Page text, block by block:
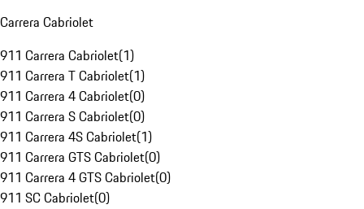
Carrera Cabriolet
911 Carrera Cabriolet(1)
911 Carrera T Cabriolet(1)
911 Carrera 4 Cabriolet(0)
911 Carrera S Cabriolet(0)
911 Carrera 4S Cabriolet(1)
911 Carrera GTS Cabriolet(0)
911 Carrera 4 GTS Cabriolet(0)
911 SC Cabriolet(0)